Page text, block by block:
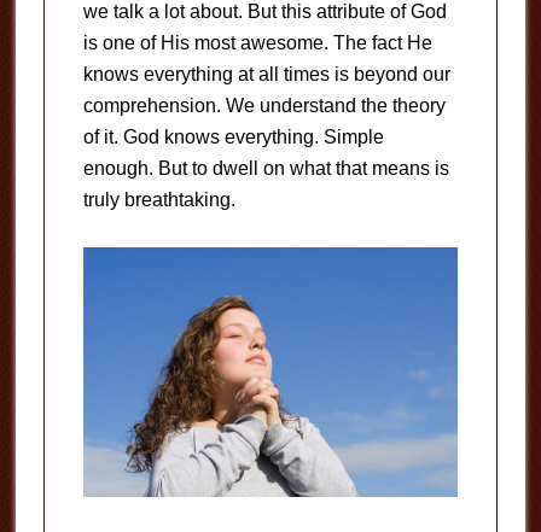
we talk a lot about. But this attribute of God
is one of His most awesome. The fact He
knows everything at all times is beyond our
comprehension. We understand the theory
of it. God knows everything. Simple
enough. But to dwell on what that means is
truly breathtaking.